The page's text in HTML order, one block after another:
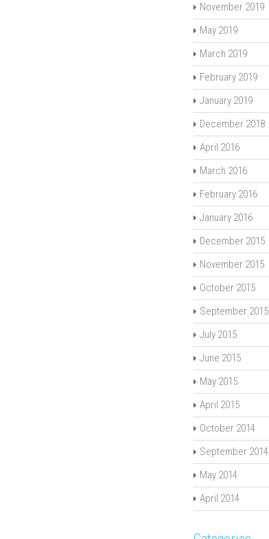
November 2019
May 2019
March 2019
February 2019
January 2019
December 2018
April 2016
March 2016
February 2016
January 2016
December 2015
November 2015
October 2015
September 2015
July 2015
June 2015
May 2015
April 2015
October 2014
September 2014
May 2014
April 2014